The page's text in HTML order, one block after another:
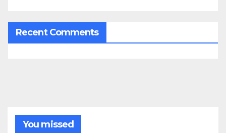
Recent Comments
You missed